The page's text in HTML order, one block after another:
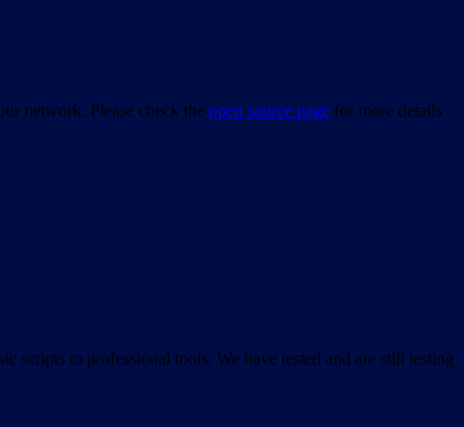
network. Please check the open source page for more details
to professional tools. We have tested and are still testing